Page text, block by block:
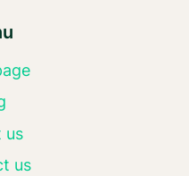
us
us